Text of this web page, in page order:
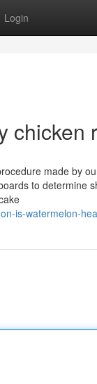
Login
chicken
made by
to determine
is-watermelon-